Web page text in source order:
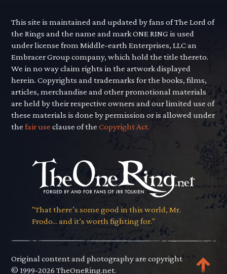
This site is maintained and updated by fans of The Lord of
the Rings and the name and mark ONE RING is used
under license from Middle-earth Enterprises, LLC an
Embracer Group company, which hold the title thereto.
We in no way claim rights in the artwork displayed
herein. Copyrights and trademarks for the books, films,
articles, merchandise and other promotional materials
are held by their respective owners and our limited use of
these materials is done by permission or is allowed under
thefair use clause of theCopyright Act.
"That there’s some good in this world, Mr.
Frodo... and it’s worth fighting for."
Original content and photography are copyright
© 1999-2026 TheOneRing.net.